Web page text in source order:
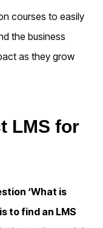
courses to easily
the business
as they grow
LMS for
‘What is
to find an LMS